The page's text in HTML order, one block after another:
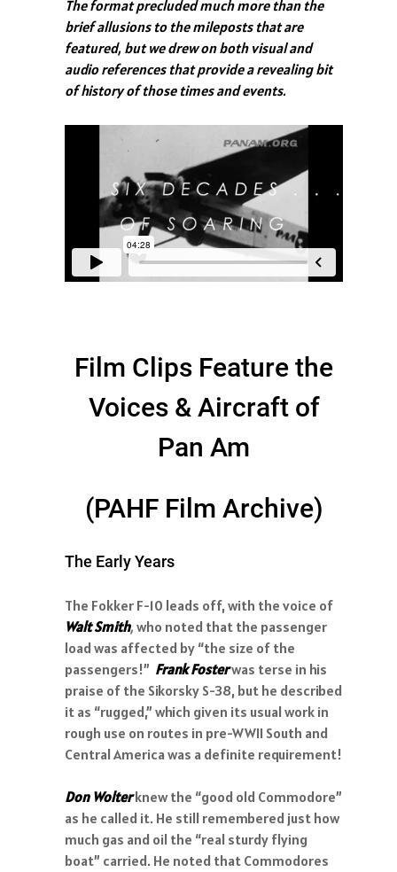
The format precluded much more than the
brief allusions to the mileposts that are
featured, but we drew on both visual and
audio references that provide a revealing bit
of history of those times and events.
Film Clips Feature the
Voices & Aircraft of
Pan Am
(PAHF Film Archive)
The Early Years
The Fokker F-10 leads off, with the voice of
Walt Smith, who noted that the passenger
load was affected by “the size of the
passengers!” Frank Fosterwas terse in his
praise of the Sikorsky S-38, but he described
it as “rugged,” which given its usual work in
rough use on routes in pre-WWII South and
Central America was a definite requirement!
Don Wolterknew the “good old Commodore”
as he called it. He still remembered just how
much gas and oil the “real sturdy flying
boat” carried. He noted that Commodores